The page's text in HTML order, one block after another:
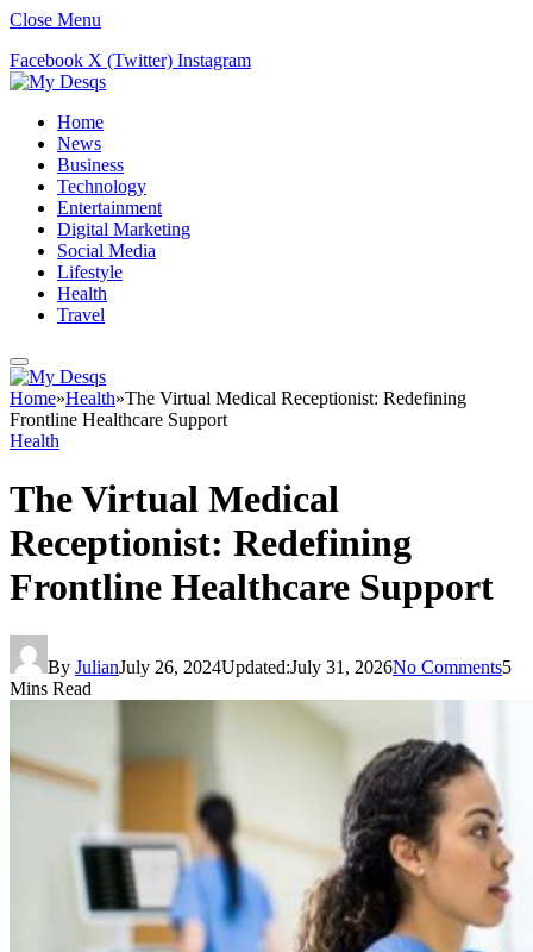
Close Menu
Facebook X (Twitter) Instagram
Home
News
Business
Technology
Entertainment
Digital Marketing
Social Media
Lifestyle
Health
Travel
Home»Health»The Virtual Medical Receptionist: Redefining
Frontline Healthcare Support
Health
The Virtual Medical
Receptionist: Redefining
Frontline Healthcare Support
By JulianJuly 26, 2024Updated:July 31, 2026No Comments5
Mins Read